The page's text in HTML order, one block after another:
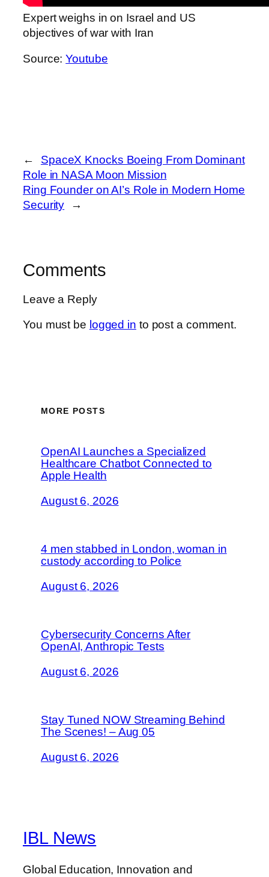
Expert weighs in on Israel and US
objectives of war with Iran
Source:Youtube
←
SpaceX Knocks Boeing From Dominant
Role in NASA Moon Mission
Ring Founder on AI’s Role in Modern Home
Security
→
Comments
Leave a Reply
You must be logged in to post a comment.
MORE POSTS
OpenAI Launches a Specialized
Healthcare Chatbot Connected to
Apple Health
August 6, 2026
4 men stabbed in London, woman in
custody according to Police
August 6, 2026
Cybersecurity Concerns After
OpenAI, Anthropic Tests
August 6, 2026
Stay Tuned NOW Streaming Behind
The Scenes! – Aug 05
August 6, 2026
IBL News
Global Education, Innovation and